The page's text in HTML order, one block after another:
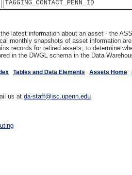
latest information about an asset - the
monthly snapshots of asset information
records for retired assets; to determine
in the DWGL schema in the Data
Tables and Data Elements Assets Home
us at da-staff@isc.upenn.edu